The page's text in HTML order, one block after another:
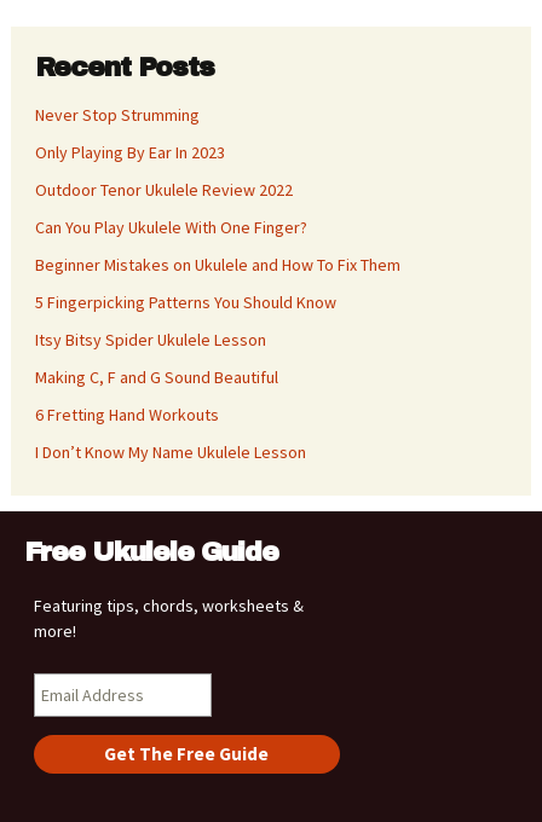
Recent Posts
Never Stop Strumming
Only Playing By Ear In 2023
Outdoor Tenor Ukulele Review 2022
Can You Play Ukulele With One Finger?
Beginner Mistakes on Ukulele and How To Fix Them
5 Fingerpicking Patterns You Should Know
Itsy Bitsy Spider Ukulele Lesson
Making C, F and G Sound Beautiful
6 Fretting Hand Workouts
I Don’t Know My Name Ukulele Lesson
Free Ukulele Guide
Featuring tips, chords, worksheets &
more!